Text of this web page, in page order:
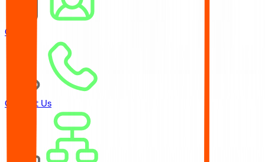
Careers
Contact Us